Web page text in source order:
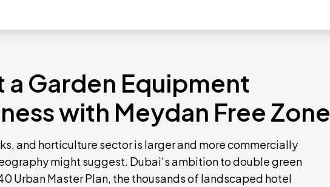
a Garden Equipment
with Meydan Free Zone
and horticulture sector is larger and more commercially
might suggest. Dubai's ambition to double green
Urban Master Plan, the thousands of landscaped hotel